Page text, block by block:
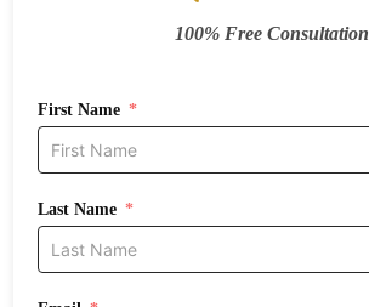
100% Free Consultation
First Name
Last Name